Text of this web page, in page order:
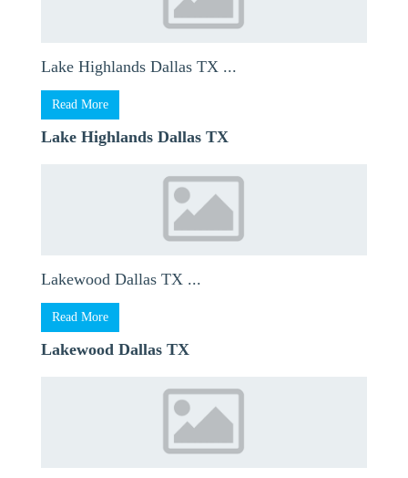
Lake Highlands Dallas TX ...
Read More
Lake Highlands Dallas TX
Lakewood Dallas TX ...
Read More
Lakewood Dallas TX